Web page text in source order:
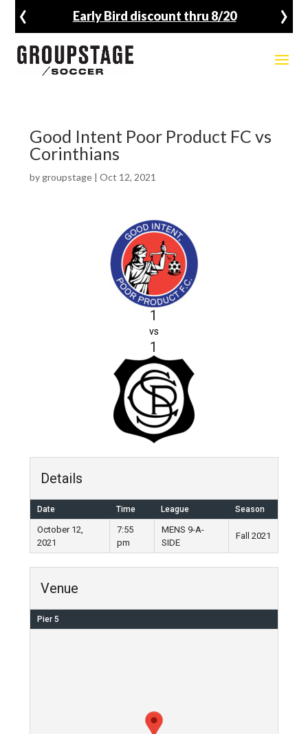
Early Bird discount thru 8/20
‹ ›
Good Intent Poor Product FC vs
Corinthians
by groupstage| Oct 12, 2021
1
vs
1
Details
Date Time League Season
October 12,
2021
7:55
pm
MENS 9-A-
SIDE
Fall 2021
Venue
Pier 5